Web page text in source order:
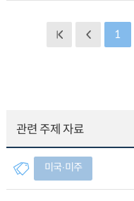
1
관련 주제 자료
미국∙미주